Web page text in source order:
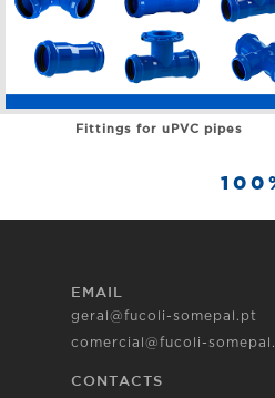
Fittings for uPVC pipes
EMAIL
geral@fucoli-somepal.pt
comercial@fucoli-
CONTACTS